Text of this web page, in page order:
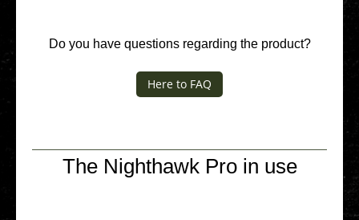
Do you have ques­ti­ons regar­ding the product?
Here to FAQ
The Nighthawk Pro in use